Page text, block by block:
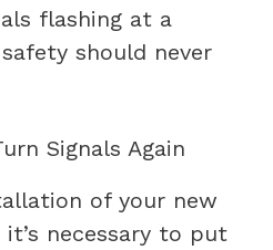
flashing at a
should never
Signals Again
of your new
necessary to put